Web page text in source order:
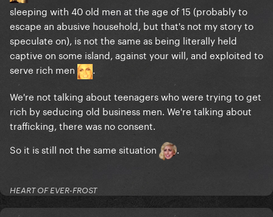
sleeping with 40 old men at the age of 15 (probably to
escape an abusive household, but that's not my story to
speculate on), is not the same as being literally held
captive on some island, against your will, and exploited to
serve rich men
.
We're not talking about teenagers who were trying to get
rich by seducing old business men. We're talking about
trafficking, there was no consent.
So it is still not the same situation
.
HEART OF EVER-FROST